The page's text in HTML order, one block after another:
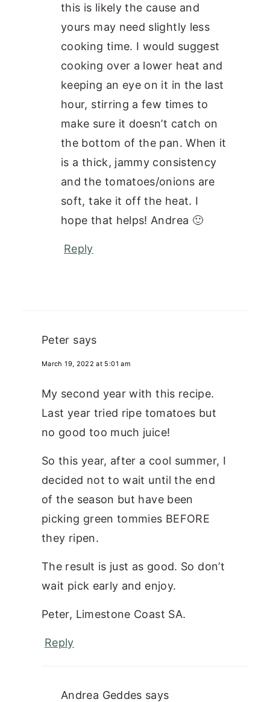
this is likely the cause and
yours may need slightly less
cooking time. I would suggest
cooking over a lower heat and
keeping an eye on it in the last
hour, stirring a few times to
make sure it doesn’t catch on
the bottom of the pan. When it
is a thick, jammy consistency
and the tomatoes/onions are
soft, take it off the heat. I
hope that helps! Andrea 🙂
Reply
Peter says
March 19, 2022 at 5:01 am
My second year with this recipe.
Last year tried ripe tomatoes but
no good too much juice!
So this year, after a cool summer, I
decided not to wait until the end
of the season but have been
picking green tommies BEFORE
they ripen.
The result is just as good. So don’t
wait pick early and enjoy.
Peter, Limestone Coast SA.
Reply
Andrea Geddes says